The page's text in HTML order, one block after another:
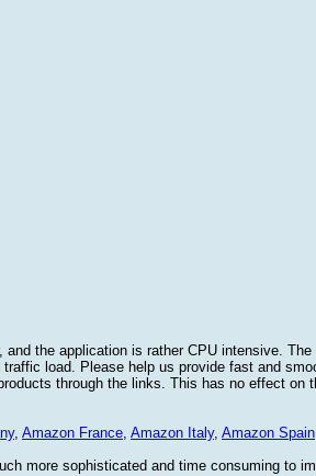
the application is rather CPU intensive.
load. Please help us provide fast and
through the links. This has no effect on
, Amazon France, Amazon Italy, Amazon Spain
more sophisticated and time consuming to